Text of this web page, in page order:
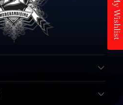
My Wishlist